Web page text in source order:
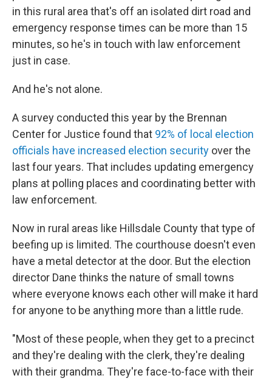
in this rural area that's off an isolated dirt road and
emergency response times can be more than 15
minutes, so he's in touch with law enforcement
just in case.
And he's not alone.
A survey conducted this year by the Brennan
Center for Justice found that 92% of local election
officials have increased election security over the
last four years. That includes updating emergency
plans at polling places and coordinating better with
law enforcement.
Now in rural areas like Hillsdale County that type of
beefing up is limited. The courthouse doesn't even
have a metal detector at the door. But the election
director Dane thinks the nature of small towns
where everyone knows each other will make it hard
for anyone to be anything more than a little rude.
"Most of these people, when they get to a precinct
and they're dealing with the clerk, they're dealing
with their grandma. They're face-to-face with their